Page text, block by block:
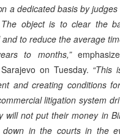
a dedicated basis by
object is to clear the
and to reduce the average
to months,”
Sarajevo on Tuesday. “This
and creating conditions
litigation system
will not put their money in
down in the courts in the